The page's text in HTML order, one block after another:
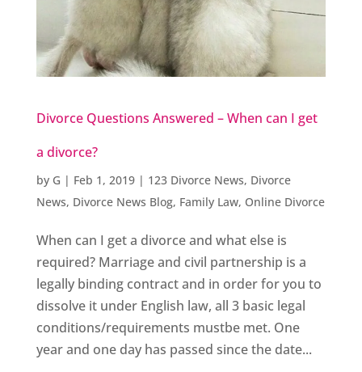
Divorce Questions Answered – When can I get
a divorce?
by G | Feb 1, 2019| 123 Divorce News, Divorce
News, Divorce News Blog, Family Law, Online Divorce
When can I get a divorce and what else is
required? Marriage and civil partnership is a
legally binding contract and in order for you to
dissolve it under English law, all 3 basic legal
conditions/requirements mustbe met. One
year and one day has passed since the date...